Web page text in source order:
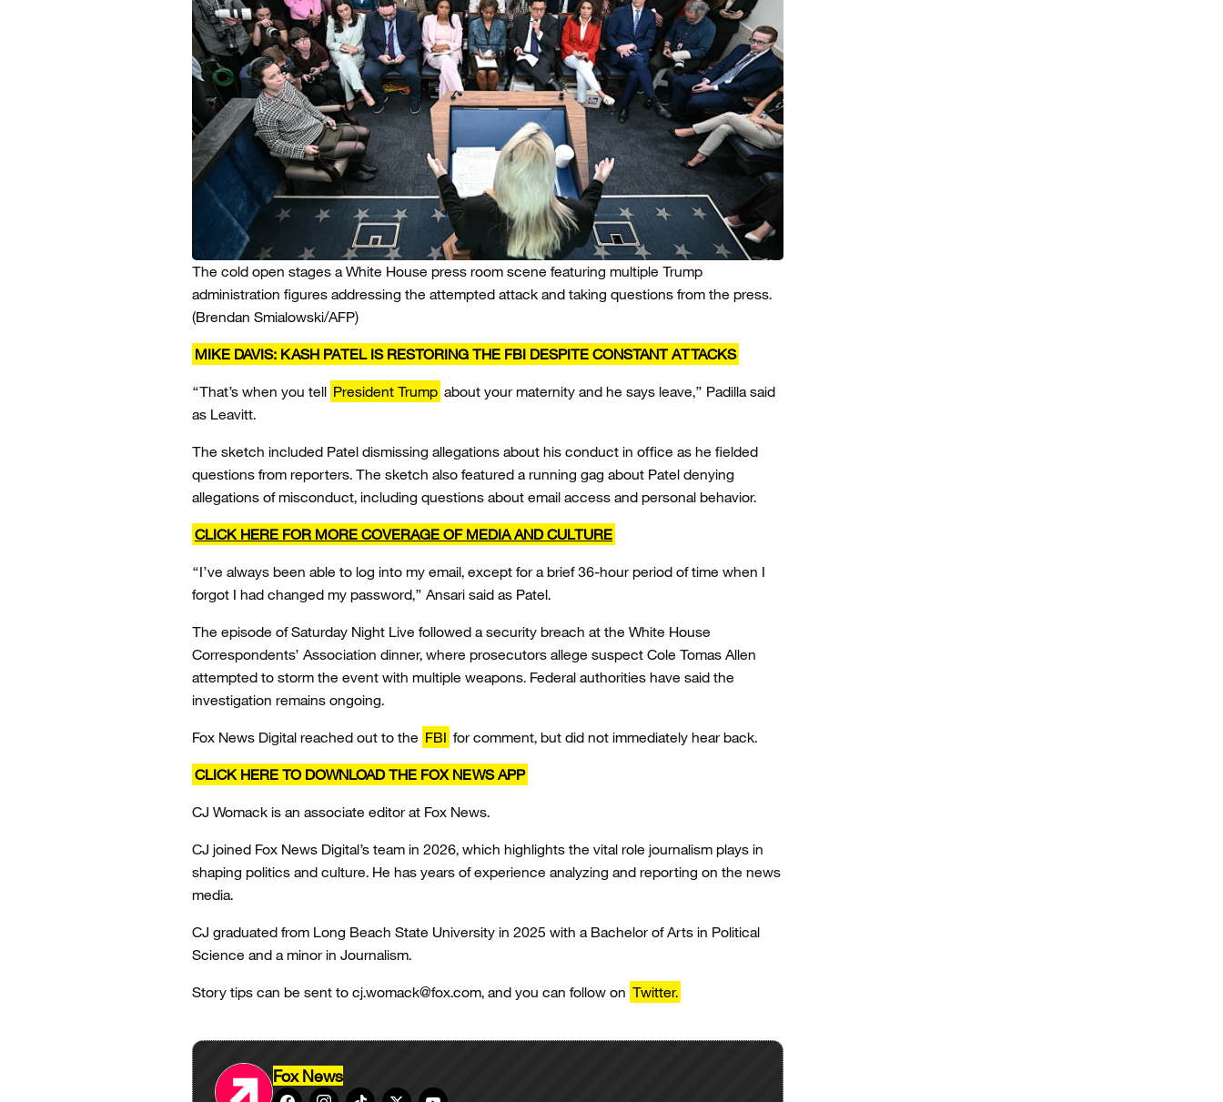
The cold open stages a White House press room scene featuring multiple Trump
administration figures addressing the attempted attack and taking questions from the press.
(Brendan Smialowski/AFP)
MIKE DAVIS: KASH PATEL IS RESTORING THE FBI DESPITE CONSTANT ATTACKS
“That’s when you tell President Trump about your maternity and he says leave,” Padilla said
as Leavitt.
The sketch included Patel dismissing allegations about his conduct in office as he fielded
questions from reporters. The sketch also featured a running gag about Patel denying
allegations of misconduct, including questions about email access and personal behavior.
CLICK HERE FOR MORE COVERAGE OF MEDIA AND CULTURE
“I’ve always been able to log into my email, except for a brief 36-hour period of time when I
forgot I had changed my password,” Ansari said as Patel.
The episode of Saturday Night Live followed a security breach at the White House
Correspondents’ Association dinner, where prosecutors allege suspect Cole Tomas Allen
attempted to storm the event with multiple weapons. Federal authorities have said the
investigation remains ongoing.
Fox News Digital reached out to the FBI for comment, but did not immediately hear back.
CLICK HERE TO DOWNLOAD THE FOX NEWS APP
CJ Womack is an associate editor at Fox News.
CJ joined Fox News Digital’s team in 2026, which highlights the vital role journalism plays in
shaping politics and culture. He has years of experience analyzing and reporting on the news
media.
CJ graduated from Long Beach State University in 2025 with a Bachelor of Arts in Political
Science and a minor in Journalism.
Story tips can be sent to cj.womack@fox.com, and you can follow on Twitter.
Fox News